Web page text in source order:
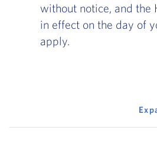
without notice, and the
in effect on the day of
apply.